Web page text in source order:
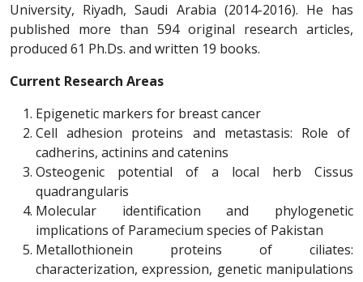
University, Riyadh, Saudi Arabia (2014-2016). He has
published more than 594 original research articles,
produced 61 Ph.Ds. and written 19 books.
Current Research Areas
Epigenetic markers for breast cancer
Cell adhesion proteins and metastasis: Role of
cadherins, actinins and catenins
Osteogenic potential of a local herb Cissus
quadrangularis
Molecular identification and phylogenetic
implications of Paramecium species of Pakistan
Metallothionein proteins of ciliates:
characterization, expression, genetic manipulations